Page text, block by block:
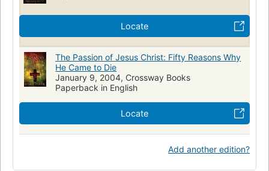
Locate
The Passion of Jesus Christ: Fifty Reasons Why
He Came to Die
January 9, 2004, Crossway Books
Paperback in English
Locate
Add another edition?